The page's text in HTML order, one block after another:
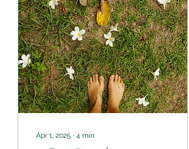
Gratitude is expanding.
We’re bringing Certainty
into the mix.
Apr 1, 2025 ∙ 4 min